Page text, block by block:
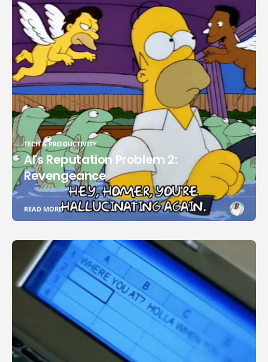
TECH & PRODUCTIVITY
AI's Reputation Problem 2:
Revengeance
READ MORE